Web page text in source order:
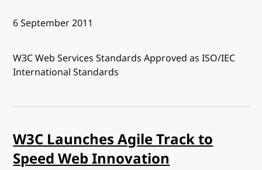
Published:
6 September 2011
W3C Web Services Standards Approved as ISO/IEC
International Standards
W3C Launches Agile Track to
Speed Web Innovation